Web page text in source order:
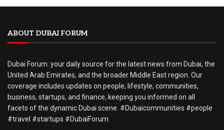
ABOUT DUBAI FORUM
Dubai Forum: your daily source for the latest news from Dubai, the
United Arab Emirates, and the broader Middle East region. Our
coverage includes updates on people, lifestyle, communities,
business, startups, and finance, keeping you informed on all
facets of the dynamic Dubai scene. #Dubaicommunities #people
#travel #startups #DubaiForum